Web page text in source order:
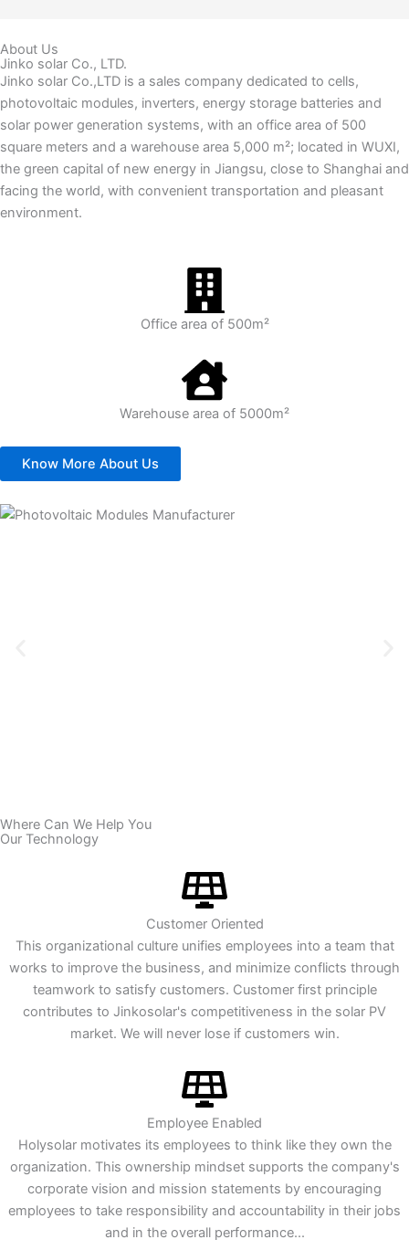
About Us
Jinko solar Co., LTD.
Jinko solar Co.,LTD is a sales company dedicated to cells,
photovoltaic modules, inverters, energy storage batteries and
solar power generation systems, with an office area of 500
square meters and a warehouse area 5,000 m²; located in WUXI,
the green capital of new energy in Jiangsu, close to Shanghai and
facing the world, with convenient transportation and pleasant
environment.
Office area of 500m²
Warehouse area of 5000m²
Know More About Us
​Where Can We Help You
Our Technology
Customer Oriented
This organizational culture unifies employees into a team that
works to improve the business, and minimize conflicts through
teamwork to satisfy customers. Customer first principle
contributes to Jinkosolar's competitiveness in the solar PV
market. We will never lose if customers win.
Employee Enabled
Holysolar motivates its employees to think like they own the
organization. This ownership mindset supports the company's
corporate vision and mission statements by encouraging
employees to take responsibility and accountability in their jobs
and in the overall performance...